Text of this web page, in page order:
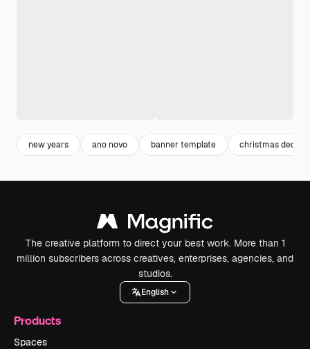
new years ano novo banner template christmas
The creative platform to direct your best work. More than 1
million subscribers across creatives, enterprises, agencies, and
studios.
English
Products
Spaces